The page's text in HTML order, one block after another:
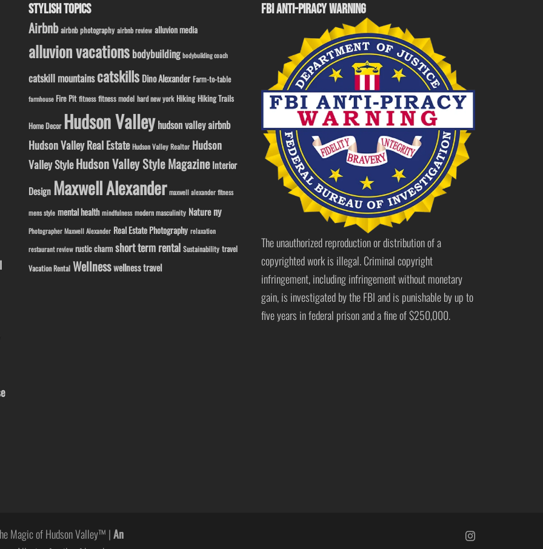
STYLISH TOPICS
Airbnb airbnb photography airbnb review alluvion media
alluvion vacations bodybuilding bodybuilding coach
catskill mountainscatskills Dino Alexander Farm-to-table
farmhouse Fire Pit fitness fitness model hard new york Hiking Hiking Trails
Home Decor Hudson Valleyhudson valley airbnb
Hudson Valley Real Estate Hudson Valley Realtor Hudson
Valley StyleHudson Valley Style Magazine Interior
Design Maxwell Alexander maxwell alexander fitness
mens style mental health mindfulness modern masculinity Nature ny
Photographer Maxwell Alexander Real Estate Photography relaxation
restaurant review rustic charm short term rental Sustainability travel
Vacation Rental Wellnesswellness travel
FBI ANTI-PIRACY WARNING
The unauthorized reproduction or distribution of a
copyrighted work is illegal. Criminal copyright
infringement, including infringement without monetary
gain, is investigated by the FBI and is punishable by up to
five years in federal prison and a fine of $250,000.
Magic of Hudson Valley™ |An
https://